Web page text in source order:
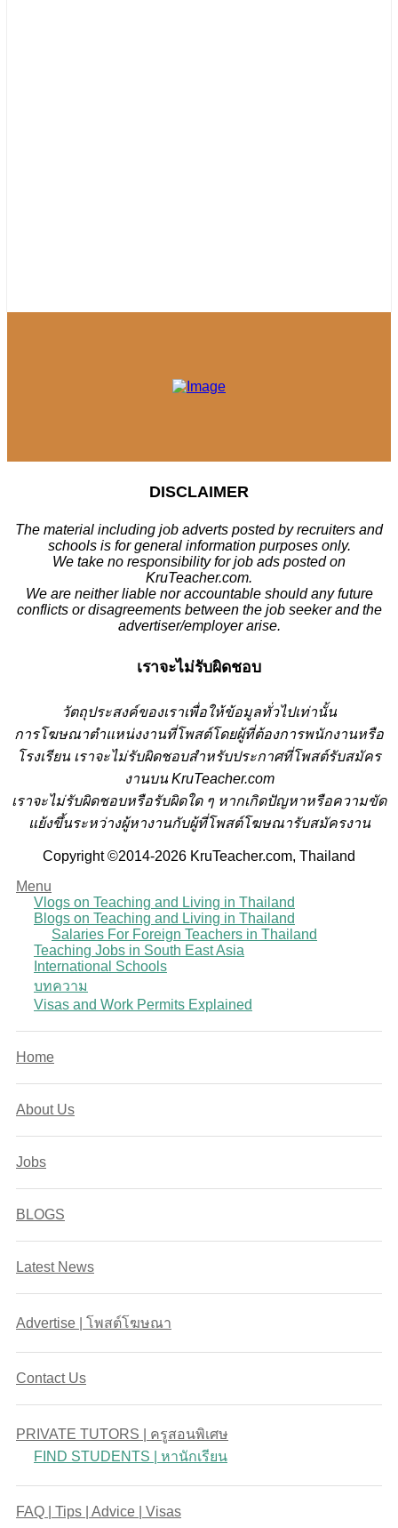
DISCLAIMER
The material including job adverts posted by recruiters and
schools is for general information purposes only.
We take no responsibility for job ads posted on
KruTeacher.com.
We are neither liable nor accountable should any future
conflicts or disagreements between the job seeker and the
advertiser/employer arise.
เราจะไม่รับผิดชอบ
วัตถุประสงค์ของเราเพื่อให้ข้อมูลทั่วไปเท่านั้น
การโฆษณาตำแหน่งงานที่โพสต์โดยผู้ที่ต้องการพนักงานหรือ
โรงเรียน เราจะไม่รับผิดชอบสำหรับประกาศที่โพสต์รับสมัคร
งานบน KruTeacher.com
เราจะไม่รับผิดชอบหรือรับผิดใด ๆ หากเกิดปัญหาหรือความขัด
แย้งขึ้นระหว่างผู้หางานกับผู้ที่โพสต์โฆษณารับสมัครงาน
Copyright ©2014-2026 KruTeacher.com, Thailand
Menu
Vlogs on Teaching and Living in Thailand
Blogs on Teaching and Living in Thailand
Salaries For Foreign Teachers in Thailand
Teaching Jobs in South East Asia
International Schools
บทความ
Visas and Work Permits Explained
Home
About Us
Jobs
BLOGS
Latest News
Advertise | โพสต์โฆษณา
Contact Us
PRIVATE TUTORS | ครูสอนพิเศษ
FIND STUDENTS | หานักเรียน
FAQ | Tips | Advice | Visas